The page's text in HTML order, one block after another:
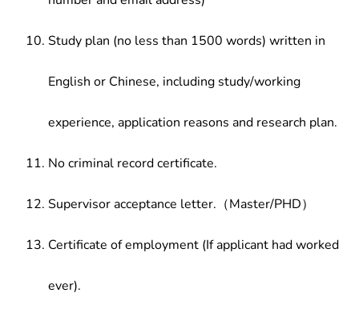
Study plan (no less than 1500 words) written in
English or Chinese, including study/working
experience, application reasons and research plan.
No criminal record certificate.
Supervisor acceptance letter.（Master/PHD）
Certificate of employment (If applicant had worked
ever).